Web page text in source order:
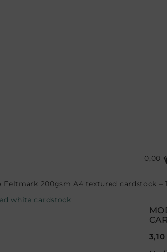
0,00
200gsm A4 textured cardstock –
3,10